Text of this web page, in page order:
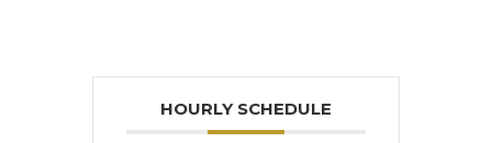
HOURLY SCHEDULE